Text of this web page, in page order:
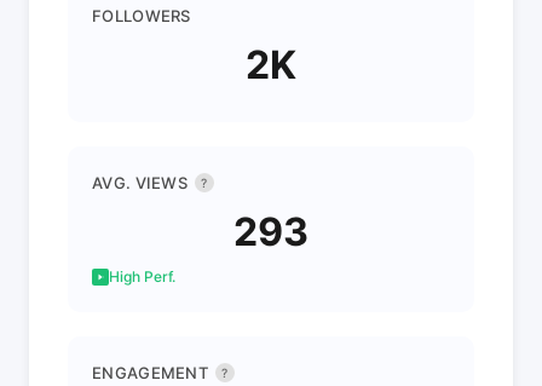
FOLLOWERS
2K
AVG. VIEWS ?
293
High Perf.
ENGAGEMENT ?